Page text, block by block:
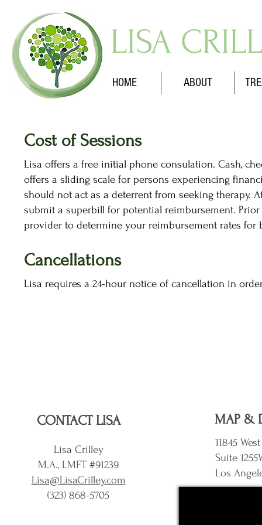
LISA
HOME ABOUT
Cost of Sessions
Lisa offers a free initial phone consulation. Cash,
offers a sliding scale for persons experiencing
should not act as a deterrent from seeking therapy.
submit a superbill for potential reimbursement.
provider to determine your reimbursement rates for
Cancellations
Lisa requires a 24-hour notice of cancellation in
CONTACT LISA
Lisa Crilley
M.A., LMFT #91239
Lisa@LisaCrilley.com
(323) 868-5705
MAP &
11845
Suite
Los